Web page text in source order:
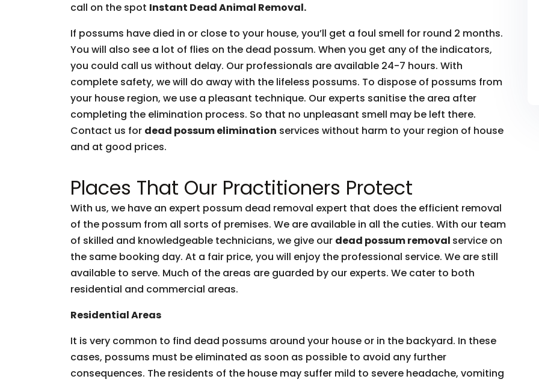
call on the spot Instant Dead Animal Removal.
If possums have died in or close to your house, you’ll get a foul smell for round 2 months.
You will also see a lot of flies on the dead possum. When you get any of the indicators,
you could call us without delay. Our professionals are available 24-7 hours. With
complete safety, we will do away with the lifeless possums. To dispose of possums from
your house region, we use a pleasant technique. Our experts sanitise the area after
completing the elimination process. So that no unpleasant smell may be left there.
Contact us for dead possum elimination services without harm to your region of house
and at good prices.
Places That Our Practitioners Protect
With us, we have an expert possum dead removal expert that does the efficient removal
of the possum from all sorts of premises. We are available in all the cuties. With our team
of skilled and knowledgeable technicians, we give our dead possum removal service on
the same booking day. At a fair price, you will enjoy the professional service. We are still
available to serve. Much of the areas are guarded by our experts. We cater to both
residential and commercial areas.
Residential Areas
It is very common to find dead possums around your house or in the backyard. In these
cases, possums must be eliminated as soon as possible to avoid any further
consequences. The residents of the house may suffer mild to severe headache, vomiting